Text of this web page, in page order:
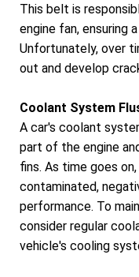
This belt is
engine fan, ensuring
Unfortunately, over
out and develop
Coolant System
A car's coolant
part of the engine
fins. As time goes
contaminated,
performance. To
consider regular
vehicle's cooling